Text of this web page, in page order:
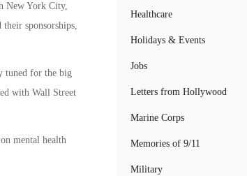
New York City,
sponsorships,
tuned for the big
with Wall Street
mental health
Healthcare
Holidays & Events
Jobs
Letters from Hollywood
Marine Corps
Memories of 9/11
Military